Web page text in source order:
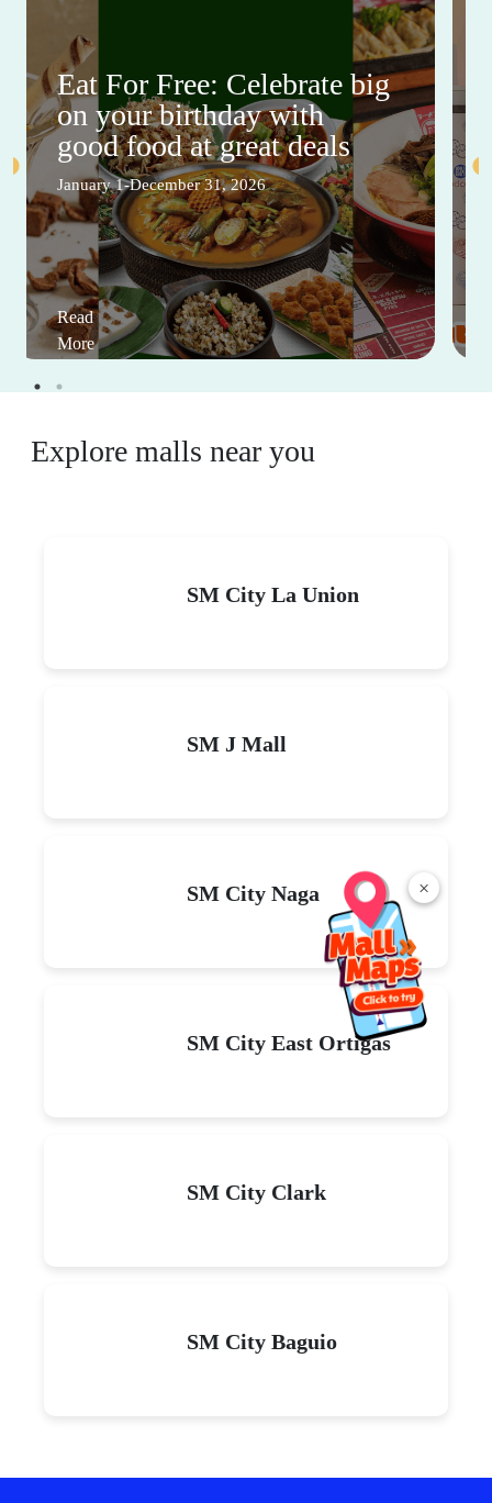
×
Eat For Free: Celebrate big
on your birthday with
good food at great deals
January 1-December 31, 2026
Read
More
Explore malls near you
SM City La Union
SM J Mall
SM City Naga
SM City East Ortigas
SM City Clark
SM City Baguio